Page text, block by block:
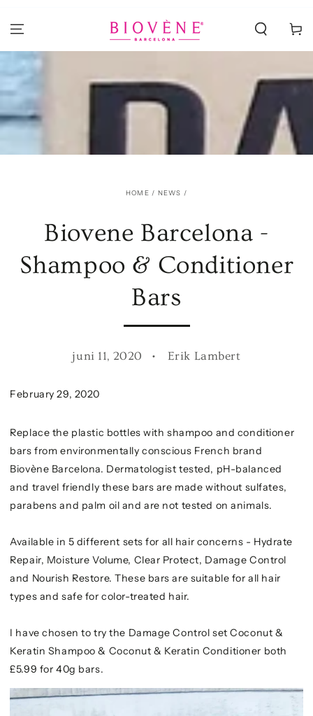
Cart
HOME / NEWS /
Biovene Barcelona -
Shampoo & Conditioner
Bars
juni 11, 2020 Erik Lambert
February 29, 2020
Replace the plastic bottles with shampoo and conditioner
bars from environmentally conscious French brand
Biovène Barcelona. Dermatologist tested, pH-balanced
and travel friendly these bars are made without sulfates,
parabens and palm oil and are not tested on animals.
Available in 5 different sets for all hair concerns - Hydrate
Repair, Moisture Volume, Clear Protect, Damage Control
and Nourish Restore. These bars are suitable for all hair
types and safe for color-treated hair.
I have chosen to try the Damage Control set Coconut &
Keratin Shampoo & Coconut & Keratin Conditioner both
£5.99 for 40g bars.